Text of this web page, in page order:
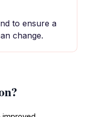
to ensure a
change.